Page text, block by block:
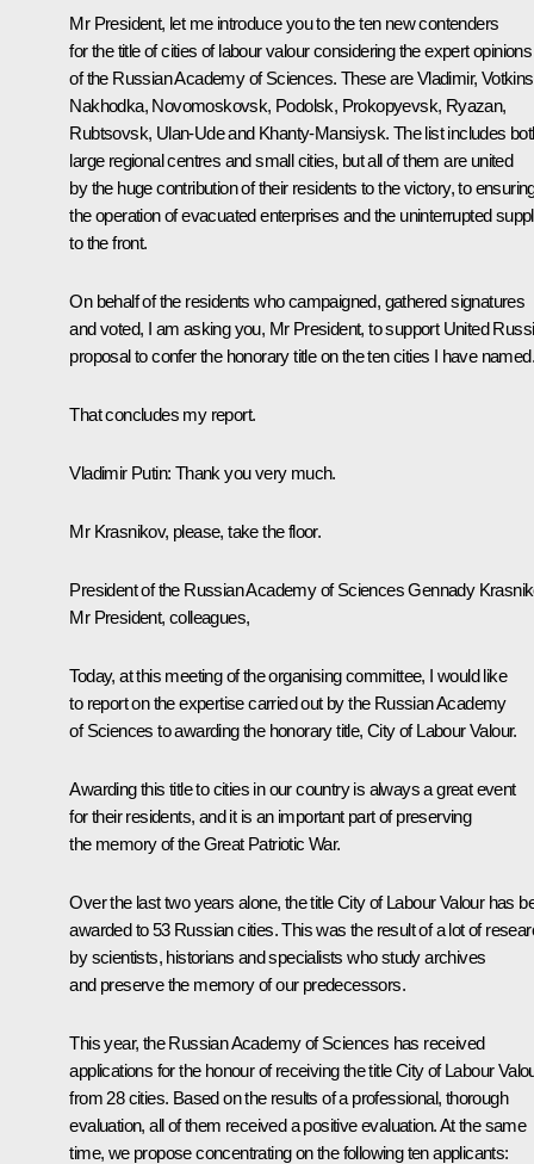
Mr President, let me introduce you to the ten new contenders
for the title of cities of labour valour considering the expert opinions
of the Russian Academy of Sciences. These are Vladimir,
Nakhodka, Novomoskovsk, Podolsk, Prokopyevsk, Ryazan,
Rubtsovsk, Ulan-Ude and Khanty-Mansiysk. The list includes
large regional centres and small cities, but all of them are united
by the huge contribution of their residents to the victory, to
the operation of evacuated enterprises and the uninterrupted
to the front.
On behalf of the residents who campaigned, gathered signatures
and voted, I am asking you, Mr President, to support United
proposal to confer the honorary title on the ten cities I have named.
That concludes my report.
Vladimir Putin: Thank you very much.
Mr Krasnikov, please, take the floor.
President of the Russian Academy of SciencesGennady
Mr President, colleagues,
Today, at this meeting of the organising committee, I would like
to report on the expertise carried out by the Russian Academy
of Sciences to awarding the honorary title, City of Labour Valour.
Awarding this title to cities in our country is always a great event
for their residents, and it is an important part of preserving
the memory of the Great Patriotic War.
Over the last two years alone, the title City of Labour Valour has
awarded to 53 Russian cities. This was the result of a lot of
by scientists, historians and specialists who study archives
and preserve the memory of our predecessors.
This year, the Russian Academy of Sciences has received
applications for the honour of receiving the title City of Labour
from 28 cities. Based on the results of a professional, thorough
evaluation, all of them received a positive evaluation. At the same
time, we propose concentrating on the following ten applicants: